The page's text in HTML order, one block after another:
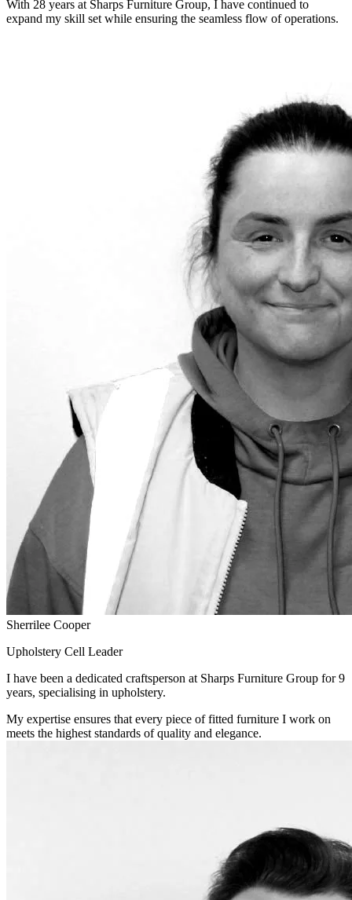
With 28 years at Sharps Furniture Group, I have continued to
expand my skill set while ensuring the seamless flow of operations.
Sherrilee Cooper
Upholstery Cell Leader
I have been a dedicated craftsperson at Sharps Furniture Group for 9
years, specialising in upholstery.
My expertise ensures that every piece of fitted furniture I work on
meets the highest standards of quality and elegance.